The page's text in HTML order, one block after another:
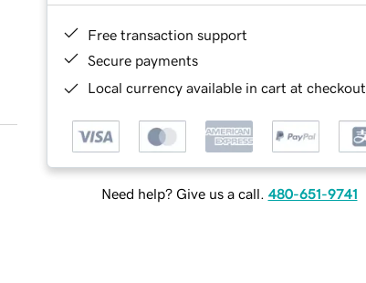
Free transaction support
Secure payments
Local currency available in cart at checkout
Need help? Give us a call. 480-651-9741